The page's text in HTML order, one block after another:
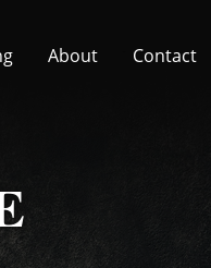
About Contact